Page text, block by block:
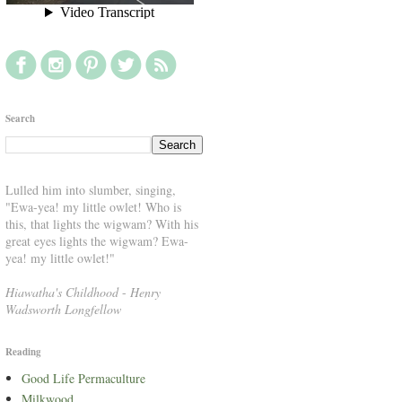
Search
Lulled him into slumber, singing,
"Ewa-yea! my little owlet! Who is
this, that lights the wigwam? With his
great eyes lights the wigwam? Ewa-
yea! my little owlet!"
Hiawatha's Childhood- Henry
Wadsworth Longfellow
Reading
Good Life Permaculture